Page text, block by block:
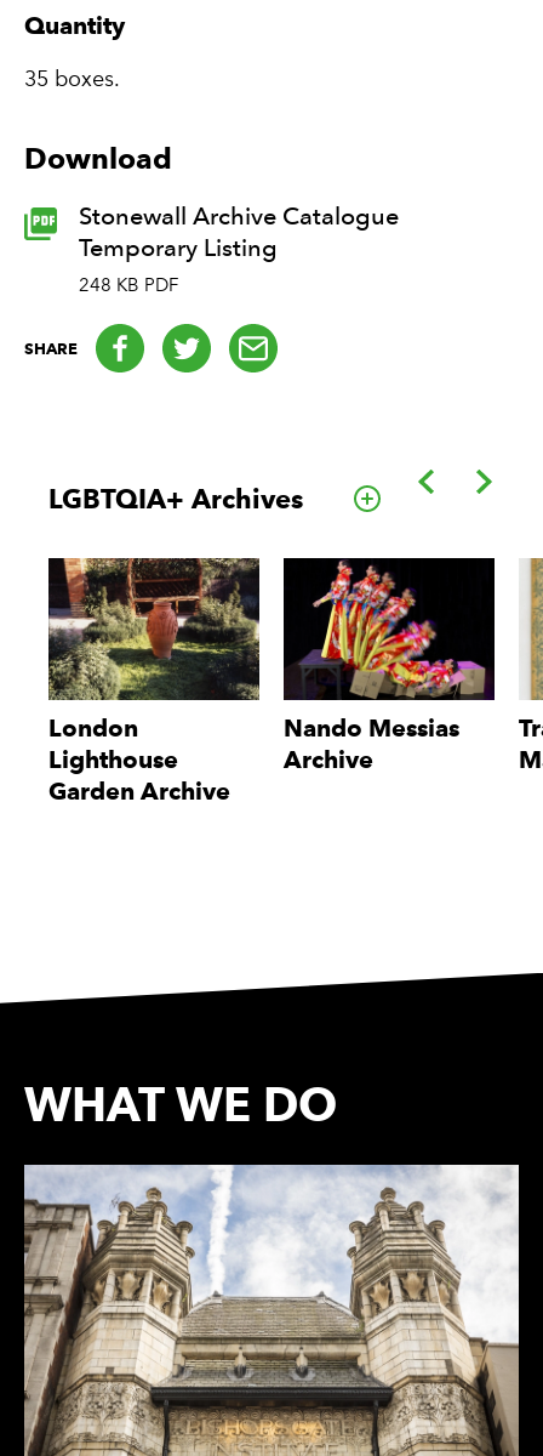
Quantity
35 boxes.
Download
Stonewall Archive Catalogue
Temporary Listing
248 KB PDF
SHARE FacebookTwitteremail
LGBTQIA+ Archives Go to this
Back
London
Lighthouse
Garden Archive
Nando Messias
Archive
WHAT WE DO